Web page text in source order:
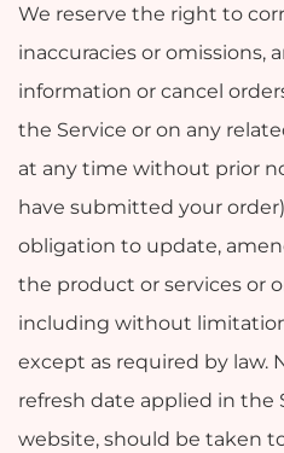
We reserve the right to
inaccuracies or omissions,
information or cancel
the Service or on any
at any time without prior
have submitted your
obligation to update,
the product or services or
including without
except as required by law.
refresh date applied in the
website, should be taken